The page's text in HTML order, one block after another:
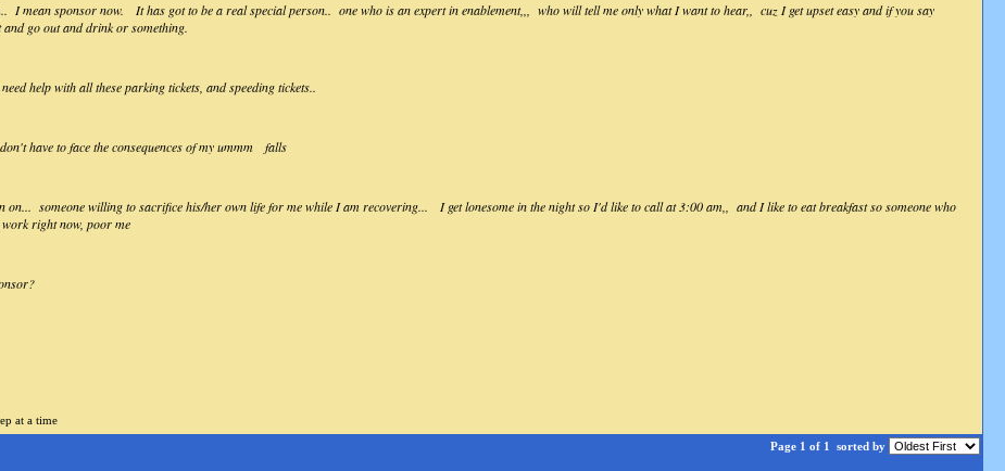
I mean sponsor now. It has got to be a real special person.. one who is an expert in enablement,,, who will tell me only what I want to hear,, cuz I get upset easy and if you say
go out and drink or something.
help with all these parking tickets, and speeding tickets..
have to face the consequences of my ummm falls
on... someone willing to sacrifice his/her own life for me while I am recovering... I get lonesome in the night so I'd like to call at 3:00 am,, and I like to eat breakfast so someone who
right now, poor me
at a time
Page 1 of 1
sorted by